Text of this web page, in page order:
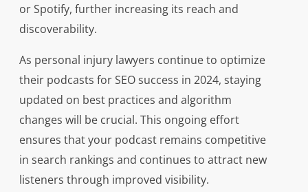
or Spotify, further increasing its reach and
discoverability.
As personal injury lawyers continue to optimize
their podcasts for SEO success in 2024, staying
updated on best practices and algorithm
changes will be crucial. This ongoing effort
ensures that your podcast remains competitive
in search rankings and continues to attract new
listeners through improved visibility.